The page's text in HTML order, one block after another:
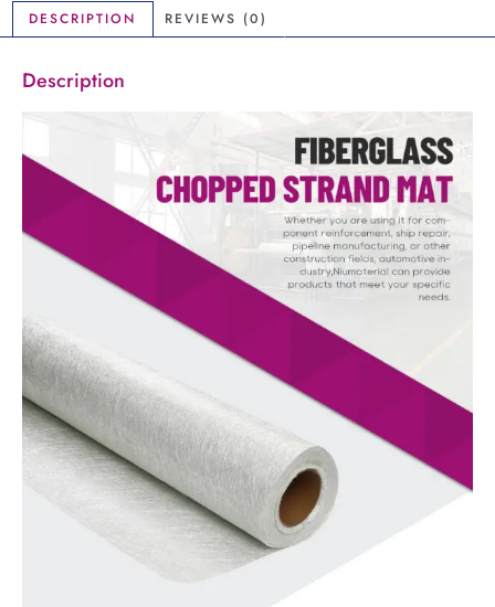
DESCRIPTION REVIEWS (0)
Description